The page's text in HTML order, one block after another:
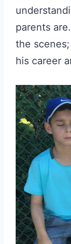
parents
the
his career